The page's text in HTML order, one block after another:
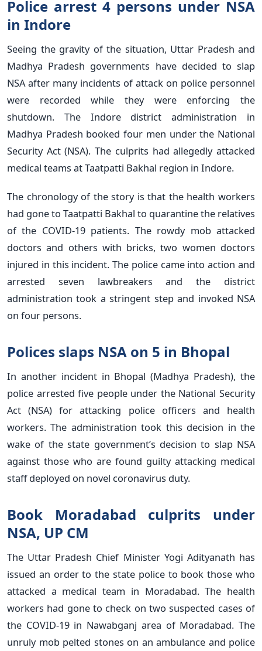
Police arrest 4 persons under NSA
in Indore
Seeing the gravity of the situation, Uttar Pradesh and
Madhya Pradesh governments have decided to slap
NSA after many incidents of attack on police personnel
were recorded while they were enforcing the
shutdown. The Indore district administration in
Madhya Pradesh booked four men under the National
Security Act (NSA). The culprits had allegedly attacked
medical teams at Taatpatti Bakhal region in Indore.
The chronology of the story is that the health workers
had gone to Taatpatti Bakhal to quarantine the relatives
of the COVID-19 patients. The rowdy mob attacked
doctors and others with bricks, two women doctors
injured in this incident. The police came into action and
arrested seven lawbreakers and the district
administration took a stringent step and invoked NSA
on four persons.
Polices slaps NSA on 5 in Bhopal
In another incident in Bhopal (Madhya Pradesh), the
police arrested five people under the National Security
Act (NSA) for attacking police officers and health
workers. The administration took this decision in the
wake of the state government’s decision to slap NSA
against those who are found guilty attacking medical
staff deployed on novel coronavirus duty.
Book Moradabad culprits under
NSA, UP CM
The Uttar Pradesh Chief Minister Yogi Adityanath has
issued an order to the state police to book those who
attacked a medical team in Moradabad. The health
workers had gone to check on two suspected cases of
the COVID-19 in Nawabganj area of Moradabad. The
unruly mob pelted stones on an ambulance and police